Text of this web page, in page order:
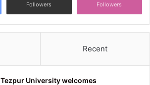
Followers Followers
Recent
Tezpur University welcomes